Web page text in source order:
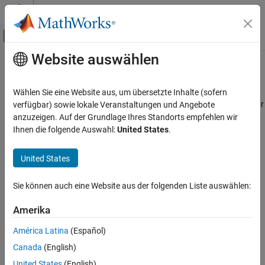
Weiter zum Inhalt
Umschaltung für Off-Canvas-
Startseite der Dokumentation
UAV Toolbox
Motion Planning
Read UAV Trajectory
Examples
Ports
Parameters
Version History
See Also
Hauptinhalt
Read UAV Trajectory
Generate translation and rotation samples from UAV trajectory for
3D simulation
Since R2024b
UAV Toolbox / Utilities
Description
Website auswählen
Wählen Sie eine Website aus, um übersetzte Inhalte (sofern
verfügbar) sowie lokale Veranstaltungen und Angebote
anzuzeigen. Auf der Grundlage Ihres Standorts empfehlen wir
Ihnen die folgende Auswahl:United States.
United States
Sie können auch eine Website aus der folgenden Liste auswählen:
Amerika
América Latina (Español)
Canada (English)